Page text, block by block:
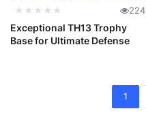
★★★★★ 224
Exceptional TH13 Trophy
Base for Ultimate Defense
1